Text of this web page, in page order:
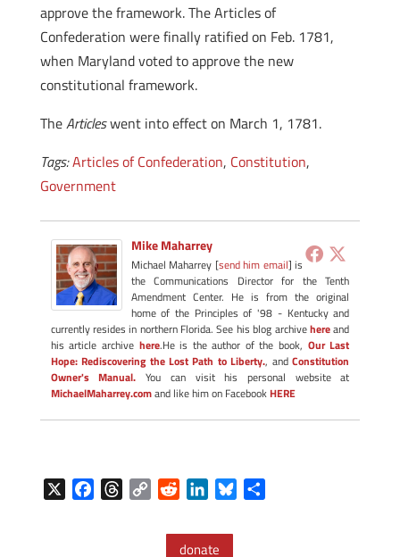
approve the framework. The Articles of
Confederation were finally ratified on Feb. 1781,
when Maryland voted to approve the new
constitutional framework.
TheArticleswent into effect on March 1, 1781.
Tags:Articles of Confederation, Constitution,
Government
Mike Maharrey
Michael Maharrey [send him email] is
the Communications Director for the Tenth
Amendment Center. He is from the original
home of the Principles of '98 - Kentucky and
currently resides in northern Florida. See his blog archivehereand
his article archive here.He is the author of the book, Our Last
Hope: Rediscovering the Lost Path to Liberty., andConstitution
Owner's Manual. You can visit his personal website at
MichaelMaharrey.comand like him on FacebookHERE
d
n
donate